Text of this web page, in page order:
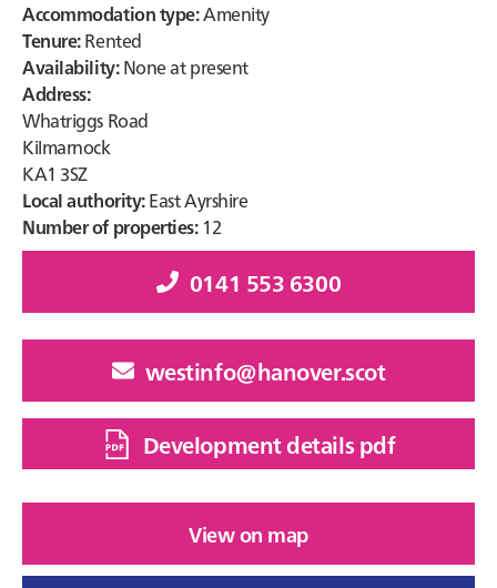
Accommodation type:Amenity
Tenure:Rented
Availability:None at present
Address:
Whatriggs Road
Kilmarnock
KA1 3SZ
Local authority:East Ayrshire
Number of properties:12
0141 553 6300
westinfo@hanover.scot
Development details pdf
View on map